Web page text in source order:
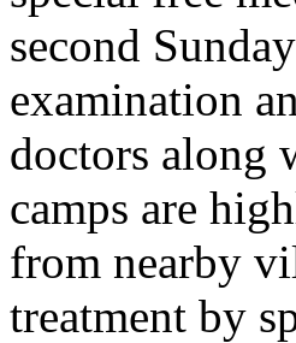
second
examination
doctors along
camps are
from nearby
treatment by